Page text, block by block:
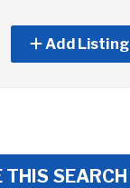
Add Listing
THIS SEARCH